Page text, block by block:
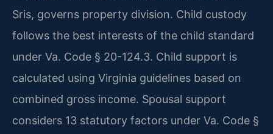
Sris, governs property division. Child custody
follows the best interests of the child standard
under Va. Code § 20-124.3. Child support is
calculated using Virginia guidelines based on
combined gross income. Spousal support
considers 13 statutory factors under Va. Code §